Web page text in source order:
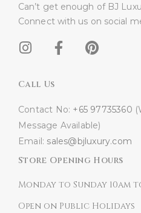
Can’t get enough of BJ
Connect with us on social
Call Us
Contact No: +65 97735360
Message Available)
Email: sales@bjluxury.com
Store Opening Hours
Monday to Sunday 10am
Open on Public Holidays